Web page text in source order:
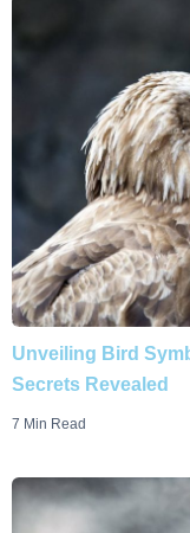
Unveiling Bird
Secrets Revealed
7 Min Read